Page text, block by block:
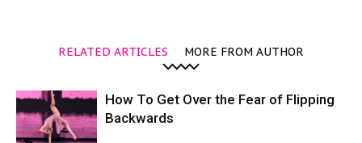
RELATED ARTICLES MORE FROM AUTHOR
How To Get Over the Fear of Flipping
Backwards